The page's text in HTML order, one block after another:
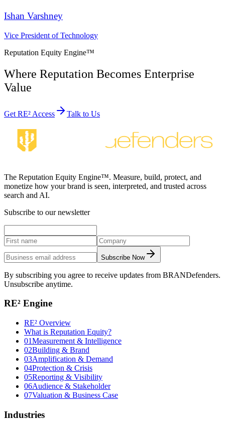
Ishan Varshney
Vice President of Technology
Reputation Equity Engine™
Where Reputation Becomes Enterprise
Value
Get RE² Access Talk to Us
The Reputation Equity Engine™. Measure, build, protect, and
monetize how your brand is seen, interpreted, and trusted across
search and AI.
Subscribe to our newsletter
Subscribe Now
By subscribing you agree to receive updates from BRANDefenders.
Unsubscribe anytime.
RE² Engine
RE² Overview
What is Reputation Equity?
01Measurement & Intelligence
02Building & Brand
03Amplification & Demand
04Protection & Crisis
05Reporting & Visibility
06Audience & Stakeholder
07Valuation & Business Case
Industries